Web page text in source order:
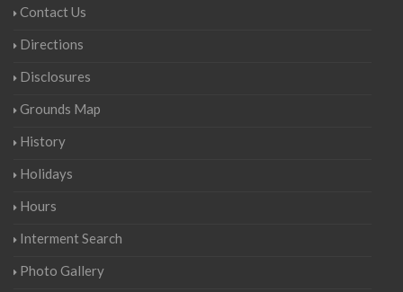
Contact Us
Directions
Disclosures
Grounds Map
History
Holidays
Hours
Interment Search
Photo Gallery